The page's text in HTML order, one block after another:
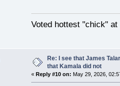
Voted hottest "chick"
Re: I see that James
that Kamala did not
« Reply #10 on: May 29, 2026,